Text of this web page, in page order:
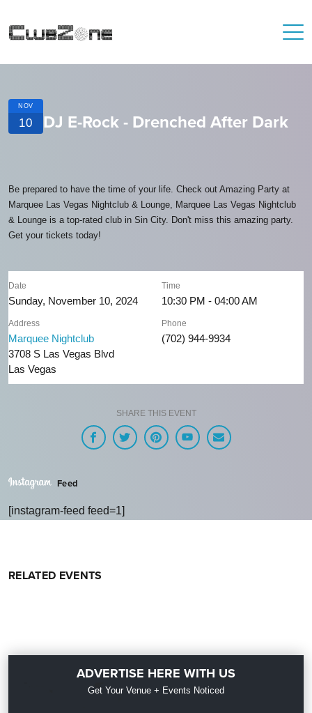
NOV
10 DJ E-Rock - Drenched After Dark
Be prepared to have the time of your life. Check out Amazing Party at
Marquee Las Vegas Nightclub & Lounge, Marquee Las Vegas Nightclub
& Lounge is a top-rated club in Sin City. Don't miss this amazing party.
Get your tickets today!
Date
Sunday, November 10, 2024
Time
10:30 PM - 04:00 AM
Address
Marquee Nightclub
3708 S Las Vegas Blvd
Las Vegas
Phone
(702) 944-9934
SHARE THIS EVENT
Feed
[instagram-feed feed=1]
RELATED EVENTS
ADVERTISE HERE WITH US
Get Your Venue + Events Noticed